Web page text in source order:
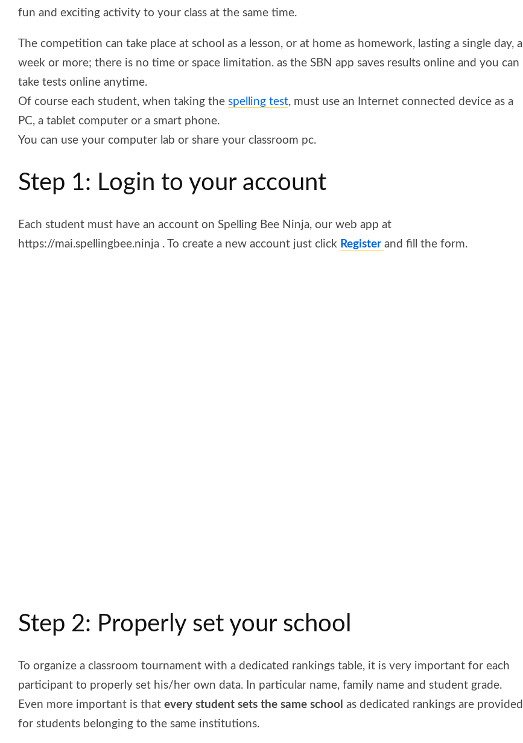
fun and exciting activity to your class at the same time.
The competition can take place at school as a lesson, or at home as homework, lasting a single day, a
week or more; there is no time or space limitation. as the SBN app saves results online and you can
take tests online anytime.
Of course each student, when taking the spelling test, must use an Internet connected device as a
PC, a tablet computer or a smart phone.
You can use your computer lab or share your classroom pc.
Step 1: Login to your account
Each student must have an account on Spelling Bee Ninja, our web app at
https://mai.spellingbee.ninja . To create a new account just click Register and fill the form.
Step 2: Properly set your school
To organize a classroom tournament with a dedicated rankings table, it is very important for each
participant to properly set his/her own data. In particular name, family name and student grade.
Even more important is that every student sets the same school as dedicated rankings are provided
for students belonging to the same institutions.